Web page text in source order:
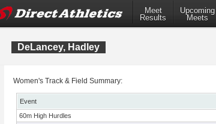
Meet
Results
Upcoming
Meets
DeLancey, Hadley
Women's Track & Field Summary:
Event
60m High Hurdles